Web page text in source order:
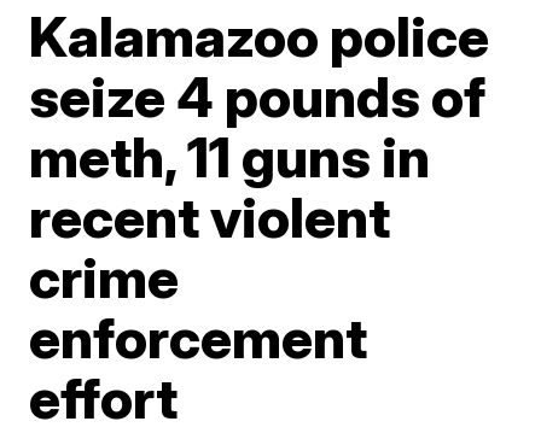
Kalamazoo police
seize 4 pounds of
meth, 11 guns in
recent violent
crime
enforcement
effort